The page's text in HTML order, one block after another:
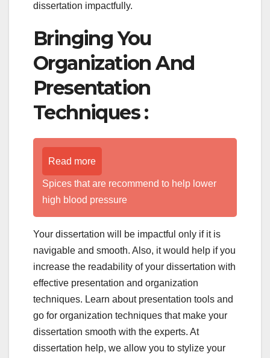
dissertation impactfully.
Bringing You
Organization And
Presentation
Techniques :
Read more
Spices that are recommend to help lower
high blood pressure
Your dissertation will be impactful only if it is
navigable and smooth. Also, it would help if you
increase the readability of your dissertation with
effective presentation and organization
techniques. Learn about presentation tools and
go for organization techniques that make your
dissertation smooth with the experts. At
dissertation help, we allow you to stylize your